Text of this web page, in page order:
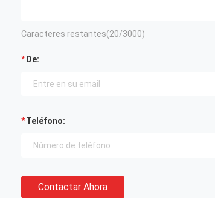
Caracteres restantes(20/3000)
De:
Teléfono:
Contactar Ahora